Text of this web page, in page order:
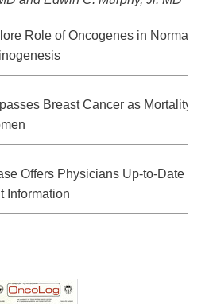
Role of Oncogenes in Normal
Breast Cancer as Mortality
Offers Physicians Up-to-Date
Information